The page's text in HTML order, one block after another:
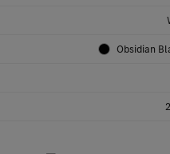
Obsidian